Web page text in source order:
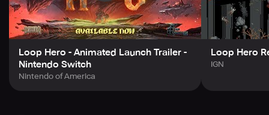
Loop Hero - Animated Launch Trailer -
Nintendo Switch
Nintendo of America
Loop Hero
IGN